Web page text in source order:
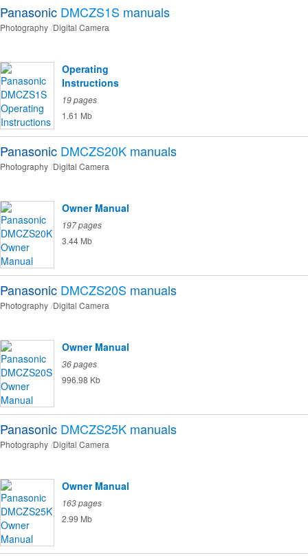
Panasonic DMCZS1S manuals
Photography Digital Camera
Operating
Instructions
19 pages
1.61 Mb
Panasonic DMCZS20K manuals
Photography Digital Camera
Owner Manual
197 pages
3.44 Mb
Panasonic DMCZS20S manuals
Photography Digital Camera
Owner Manual
36 pages
996.98 Kb
Panasonic DMCZS25K manuals
Photography Digital Camera
Owner Manual
163 pages
2.99 Mb